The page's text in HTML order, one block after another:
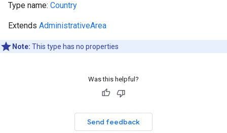
Type name: Country
Extends AdministrativeArea
Note: This type has no properties
Was this helpful?
Send feedback